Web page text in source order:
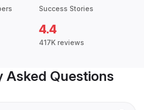
Success Stories
4.4
417K reviews
Asked Questions